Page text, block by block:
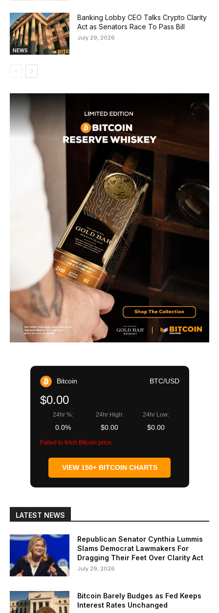
NEWS
Banking Lobby CEO Talks Crypto Clarity
Act as Senators Race To Pass Bill
July 29, 2026
Bitcoin BTC/USD
$0.00
24hr %:
0.0%
24hr High:
$0.00
24hr Low:
$0.00
Failed to fetch Bitcoin price
VIEW 150+ BITCOIN CHARTS
LATEST NEWS
Republican Senator Cynthia Lummis
Slams Democrat Lawmakers For
Dragging Their Feet Over Clarity Act
July 29, 2026
Bitcoin Barely Budges as Fed Keeps
Interest Rates Unchanged